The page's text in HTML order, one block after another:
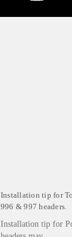
Installation tip for
996 & 997 headers.
Installation tip for